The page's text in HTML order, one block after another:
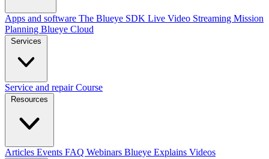
Apps and software The Blueye SDK Live Video Streaming Mission
Planning Blueye Cloud
Services
Service and repairCourse
Resources
Articles Events FAQ Webinars Blueye Explains Videos